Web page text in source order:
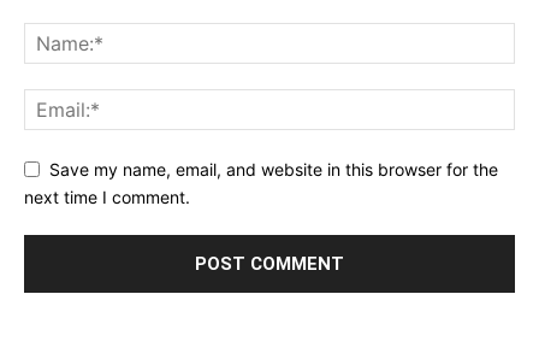
Save my name, email, and website in this browser for the
next time I comment.